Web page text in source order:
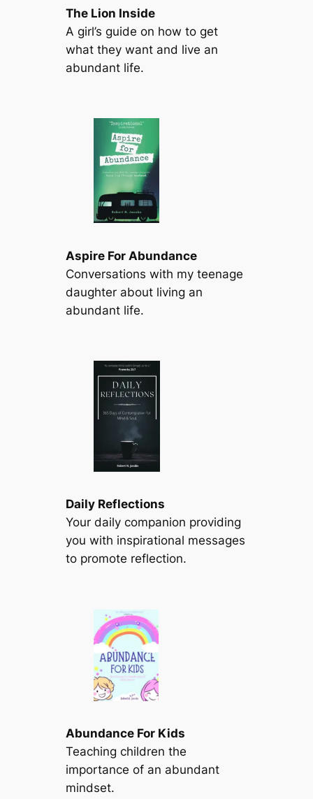
The Lion Inside
A girl’s guide on how to get
what they want and live an
abundant life.
Aspire For Abundance
Conversations with my teenage
daughter about living an
abundant life.
Daily Reflections
Your daily companion providing
you with inspirational messages
to promote reflection.
Abundance For Kids
Teaching children the
importance of an abundant
mindset.